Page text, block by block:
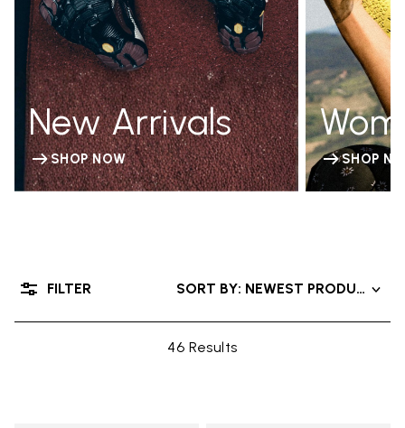
New Arrivals
SHOP NOW SHOP
46 Results
SORT BY: NEWEST PRODUCTS
FILTER